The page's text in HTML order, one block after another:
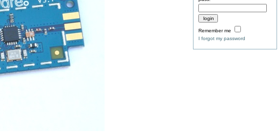
Remember me
I forgot my password